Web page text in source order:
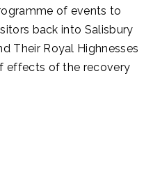
of events to
back into Salisbury
Their Royal Highnesses
effects of the recovery